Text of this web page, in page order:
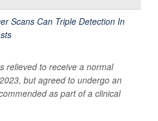
relieved to receive a normal
but agreed to undergo an
as part of a clinical